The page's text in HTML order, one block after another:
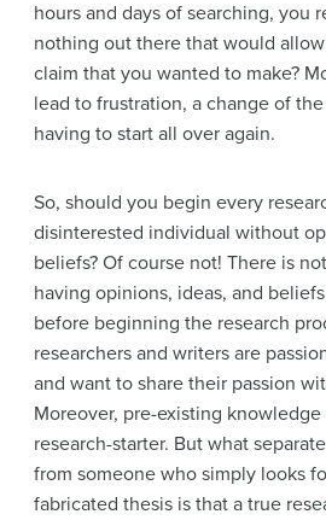
hours and days of searching, you
nothing out there that would
claim that you wanted to make?
lead to frustration, a change of the
having to start all over again.
So, should you begin every
disinterested individual without
beliefs? Of course not! There is
having opinions, ideas, and
before beginning the research
researchers and writers are
and want to share their passion
Moreover, pre-existing
research-starter. But what
from someone who simply looks
fabricated thesis is that a true